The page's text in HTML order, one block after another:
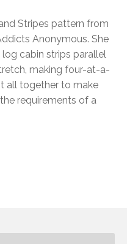
Stripes pattern from
Anonymous. She
cabin strips parallel
making four-at-a-
all together to make
requirements of a